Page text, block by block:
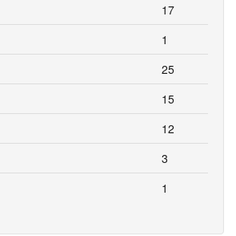
17
1
25
15
12
3
1